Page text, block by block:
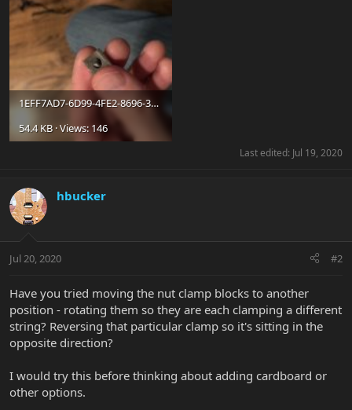
1EFF7AD7-6D99-4FE2-8696-30462FA40E69.jpeg
54.4 KB · Views: 146
Last edited: Jul 19, 2020
hbucker
Jul 20, 2020 #2
Have you tried moving the nut clamp blocks to another
position - rotating them so they are each clamping a different
string? Reversing that particular clamp so it's sitting in the
opposite direction?
I would try this before thinking about adding cardboard or
other options.